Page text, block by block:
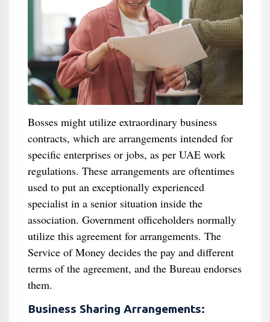
Bosses might utilize extraordinary business
contracts, which are arrangements intended for
specific enterprises or jobs, as per UAE work
regulations. These arrangements are oftentimes
used to put an exceptionally experienced
specialist in a senior situation inside the
association. Government officeholders normally
utilize this agreement for arrangements. The
Service of Money decides the pay and different
terms of the agreement, and the Bureau endorses
them.
Business Sharing Arrangements: